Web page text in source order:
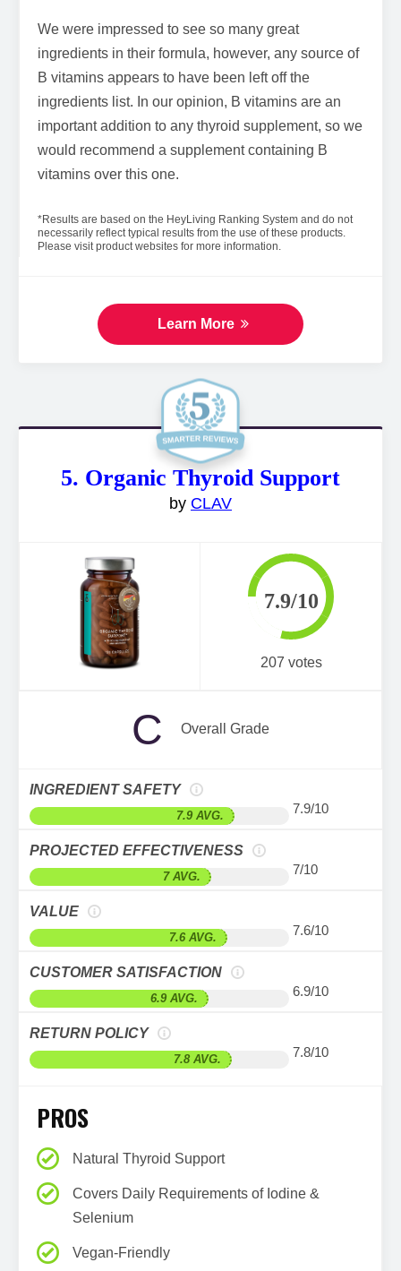
We were impressed to see so many great
ingredients in their formula, however, any source of
B vitamins appears to have been left off the
ingredients list. In our opinion, B vitamins are an
important addition to any thyroid supplement, so we
would recommend a supplement containing B
vitamins over this one.
*Results are based on the HeyLiving Ranking System and do not
necessarily reflect typical results from the use of these products.
Please visit product websites for more information.
Learn More
5. Organic Thyroid Support
by CLAV
207 votes
7.9/10
C Overall Grade
INGREDIENT SAFETY
7.9 AVG. 7.9/10
PROJECTED EFFECTIVENESS
7 AVG. 7/10
VALUE
7.6 AVG. 7.6/10
CUSTOMER SATISFACTION
6.9 AVG. 6.9/10
RETURN POLICY
7.8 AVG. 7.8/10
PROS
Natural Thyroid Support
Covers Daily Requirements of Iodine &
Selenium
Vegan-Friendly